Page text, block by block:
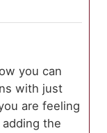
you can
with just
are feeling
the